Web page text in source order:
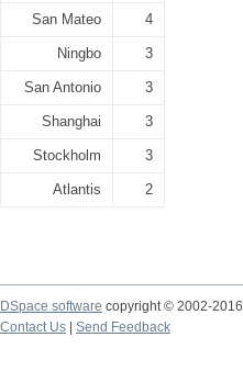
San Mateo 4
Ningbo 3
San Antonio 3
Shanghai 3
Stockholm 3
Atlantis 2
DSpace software copyright © 2002-2016
Contact Us
Send Feedback